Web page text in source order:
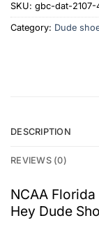
SKU: gbc-dat-2107-
Category: Dude
DESCRIPTION
REVIEWS (0)
NCAA
Hey Dude